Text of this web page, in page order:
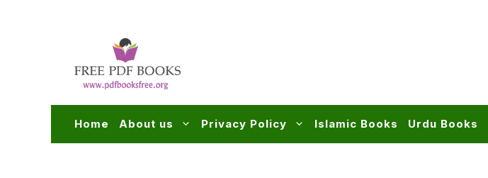
Home About us Privacy Policy Islamic Books Urdu Books